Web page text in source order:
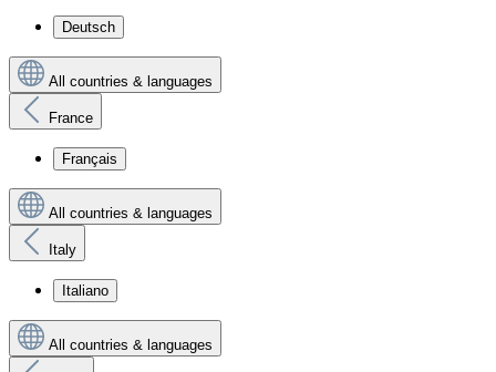
Deutsch
All countries & languages
France
Français
All countries & languages
Italy
Italiano
All countries & languages